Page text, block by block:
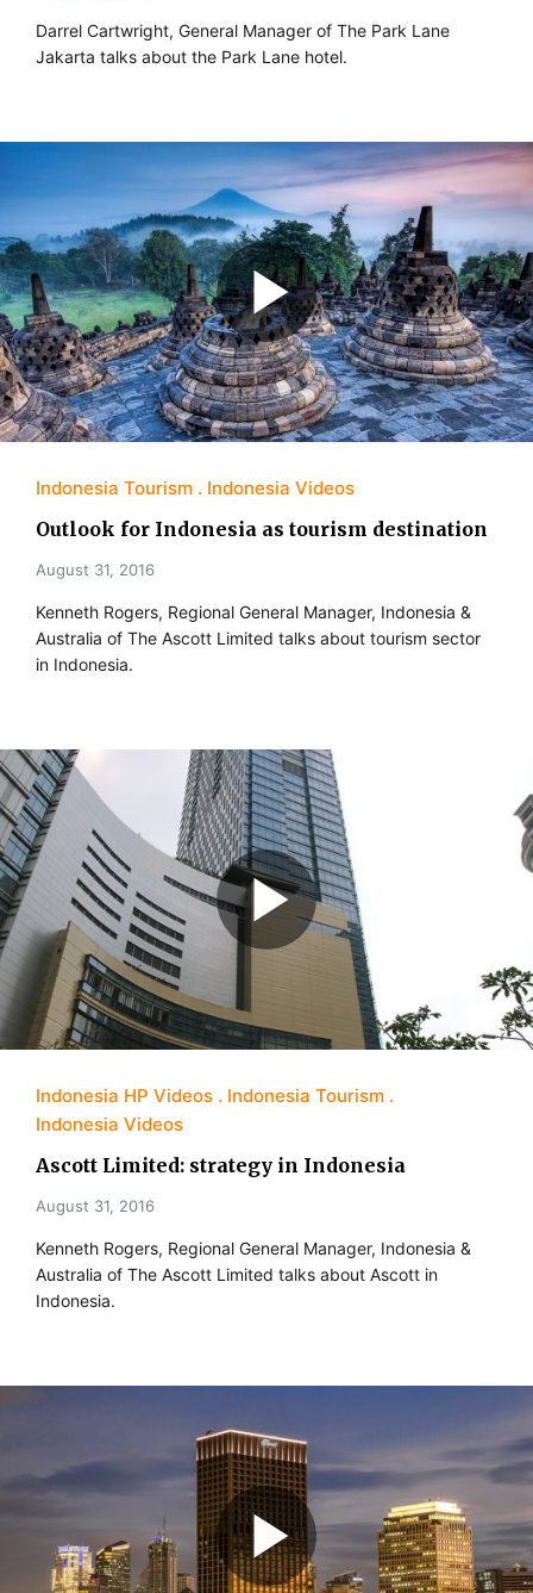
Darrel Cartwright, General Manager of The Park Lane
Jakarta talks about the Park Lane hotel.
Indonesia Tourism Indonesia Videos
Outlook for Indonesia as tourism destination
August 31, 2016
Kenneth Rogers, Regional General Manager, Indonesia &
Australia of The Ascott Limited talks about tourism sector
in Indonesia.
Indonesia HP Videos
Indonesia Tourism
Indonesia Videos
Ascott Limited: strategy in Indonesia
August 31, 2016
Kenneth Rogers, Regional General Manager, Indonesia &
Australia of The Ascott Limited talks about Ascott in
Indonesia.